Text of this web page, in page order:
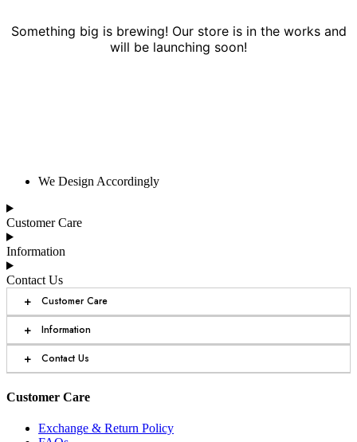
Something big is brewing! Our store is in the works and
will be launching soon!
We Design Accordingly
Customer Care
Information
Contact Us
+ Customer Care
+ Information
+ Contact Us
Customer Care
Exchange & Return Policy